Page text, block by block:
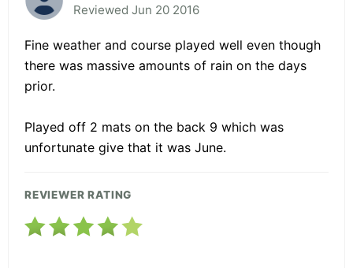
Reviewed Jun 20 2016
Fine weather and course played well even though
there was massive amounts of rain on the days
prior.
Played off 2 mats on the back 9 which was
unfortunate give that it was June.
REVIEWER RATING